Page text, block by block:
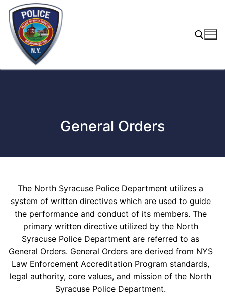
Skip
content
General Orders
The North Syracuse Police Department utilizes a
system of written directives which are used to guide
the performance and conduct of its members. The
primary written directive utilized by the North
Syracuse Police Department are referred to as
General Orders. General Orders are derived from NYS
Law Enforcement Accreditation Program standards,
legal authority, core values, and mission of the North
Syracuse Police Department.